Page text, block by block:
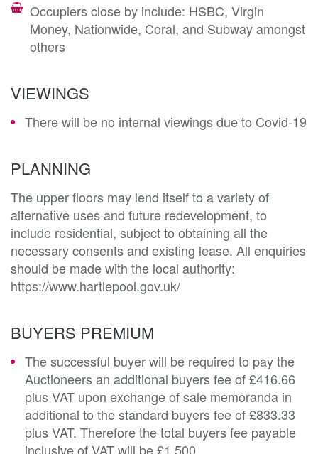
Occupiers close by include: HSBC, Virgin
Money, Nationwide, Coral, and Subway amongst
others
VIEWINGS
There will be no internal viewings due to Covid-19
PLANNING
The upper floors may lend itself to a variety of
alternative uses and future redevelopment, to
include residential, subject to obtaining all the
necessary consents and existing lease. All enquiries
should be made with the local authority:
https://www.hartlepool.gov.uk/
BUYERS PREMIUM
The successful buyer will be required to pay the
Auctioneers an additional buyers fee of £416.66
plus VAT upon exchange of sale memoranda in
additional to the standard buyers fee of £833.33
plus VAT. Therefore the total buyers fee payable
inclusive of VAT will be £1,500.